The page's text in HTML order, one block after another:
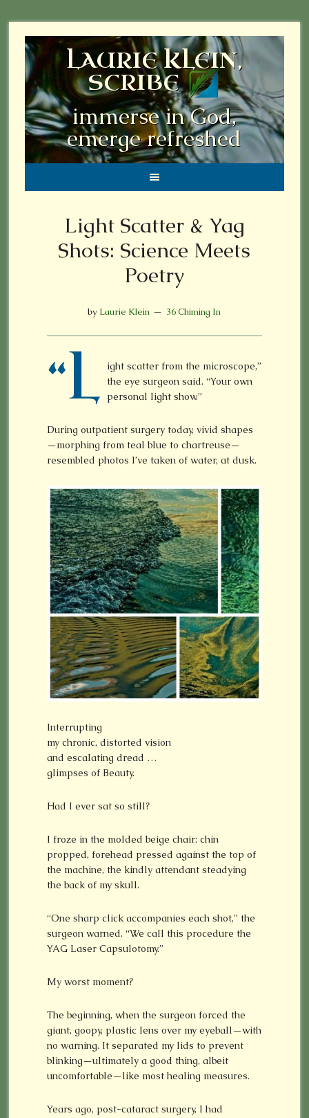
LAURIE KLEIN,
SCRIBE
immerse in God,
emerge refreshed
Light Scatter & Yag
Shots: Science Meets
Poetry
by Laurie Klein 36 Chiming In
“L
ight scatter from the microscope,”
the eye surgeon said. “Your own
personal light show.”
During outpatient surgery today, vivid shapes
—morphing from teal blue to chartreuse—
resembled photos I’ve taken of water, at dusk.
Interrupting
my chronic, distorted vision
and escalating dread …
glimpses of Beauty.
Had I ever sat so still?
I froze in the molded beige chair: chin
propped, forehead pressed against the top of
the machine, the kindly attendant steadying
the back of my skull.
“One sharp click accompanies each shot,” the
surgeon warned. “We call this procedure the
YAG Laser Capsulotomy.”
My worst moment?
The beginning, when the surgeon forced the
giant, goopy, plastic lens over my eyeball—with
no warning. It separated my lids to prevent
blinking—ultimately a good thing, albeit
uncomfortable—like most healing measures.
Years ago, post-cataract surgery, I had